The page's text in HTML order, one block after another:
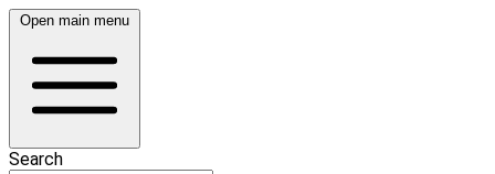
Open main menu
Search